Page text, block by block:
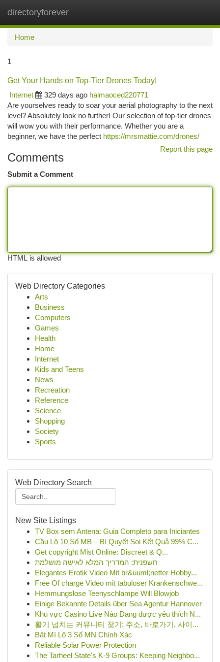
directoryforever
Home
1
Get Your Hands on Top-Tier Drones Today!
Internet
329 days ago haimaoced220771
Are yourselves ready to soar your aerial photography to the next
level? Absolutely look no further! Our selection of top-tier drones
will wow you with their performance. Whether you are a
beginner, we have the perfect https://mrsmattie.com/drones/
Report this page
Comments
Submit a Comment
HTML is allowed
Web Directory Categories
Arts
Business
Computers
Games
Health
Home
Internet
Kids and Teens
News
Recreation
Reference
Science
Shopping
Society
Sports
Web Directory Search
New Site Listings
TV Box sem Antena: Guia Completo para Iniciantes
Cầu Lô 10 Số MB – Bí Quyết Soi Kết Quả 99% C...
Get copyright Mist Online: Discreet & Q...
חשפנית: המדריך המלא לאישה מושלמת
Elegantes Erotik Video Mit br&uuml;netter Hobby...
Free Of charge Video mit tabuloser Krankenschwe...
Hemmungslose Teenyschlampe Will Blowjob
Einige Bekannte Details über Sea Agentur Hannover
Khu vực Casino Live Nào Đang được yêu thích N...
활기 넘치는 커뮤니티 찾기: 주소, 바로가기, 사이...
Bật Mí Lô 3 Số MN Chính Xác
Reliable Solar Power Protection
The Tarheel State's K-9 Groups: Keeping Neighbo...